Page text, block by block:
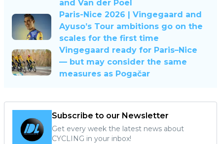
and Van der Poel
Paris-Nice 2026 | Vingegaard and
Ayuso’s Tour ambitions go on the
scales for the first time
Vingegaard ready for Paris–Nice
— but may consider the same
measures as Pogačar
Subscribe to our Newsletter
Get every week the latest news about
CYCLING in your inbox!